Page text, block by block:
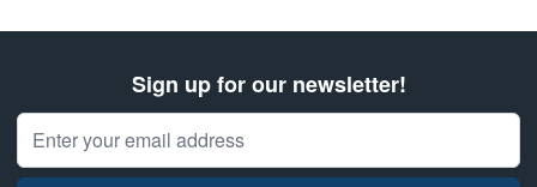
Sign up for our newsletter!
Email Address